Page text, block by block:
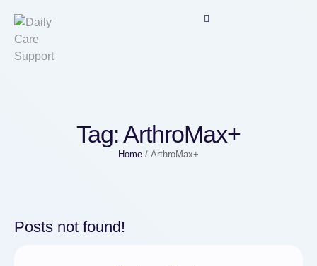
Tag:ArthroMax+
Home / ArthroMax+
Posts not found!